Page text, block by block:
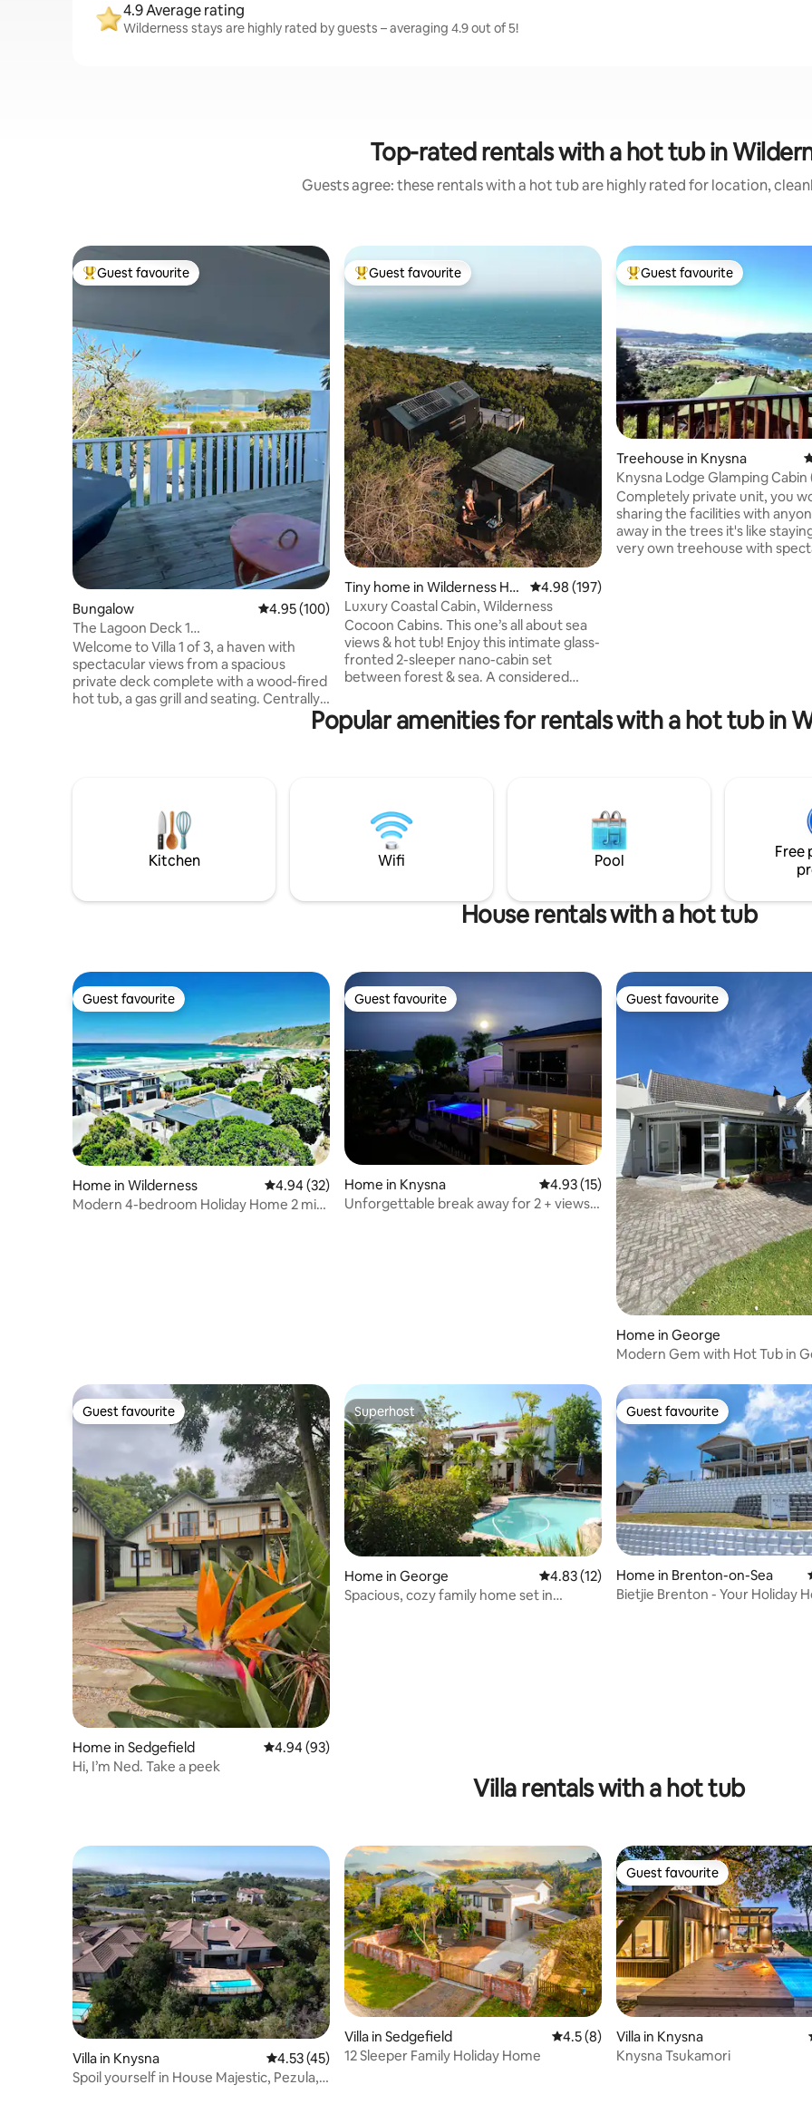
4.9 Average rating
Wilderness stays are highly rated by guests – averaging 4.9 out of 5!
Top-rated rentals with a hot tub in
Guests agree: these rentals with a hot tub are highly rated for location,
Top guest favourite
Guest favourite
Bungalow 4.95 out of 5 average rating, 100 reviews
4.95 (100)
The Lagoon Deck 1
•views•hottub•wifi•Parking
Welcome to Villa 1 of 3, a haven with
spectacular views from a spacious
private deck complete with a wood-fired
hot tub, a gas grill and seating. Centrally
located, within walking distance from the
solar and gas systems, along with secure
off-street parking for your safety and
convenience.
Top guest favourite
Guest favourite
Tiny home in Wilderness Hei
ghts
4.98 out of 5 average rating, 197 reviews
4.98 (197)
Luxury Coastal Cabin, Wilderness
Cocoon Cabins. This one’s all about sea
views & hot tub! Enjoy this intimate glass-
fronted 2-sleeper nano-cabin set
between forest & sea. A considered
functional kitchen & open-plan
bathroom (no door). Find multiple
tub, you might never want to leave! 1 of 2
cabins on the property. ADULTS ONLY,
NO KIDS
Top guest favourite
Guest favourite
Treehouse in Knysna
Knysna Lodge Glamping
views!)
Completely private unit, you
sharing the facilities with
away in the trees it's like
very own treehouse with
Popular amenities for rentals with a hot tub in
Kitchen Wifi Pool
Free
House rentals with a hot tub
Guest favourite
Guest favourite
Home in Wilderness 4.94 out of 5 average rating, 32 reviews
4.94 (32)
Modern 4-bedroom Holiday Home 2 min
Guest favourite
Guest favourite
Home in Knysna 4.93 out of 5 average rating, 15 reviews
4.93 (15)
Unforgettable break away for 2 + views
Guest favourite
Guest favourite
Home in George
Modern Gem with Hot Tub in
Guest favourite
Guest favourite
Home in Sedgefield 4.94 out of 5 average rating, 93 reviews
4.94 (93)
Hi, I’m Ned. Take a peek
Superhost
Superhost
Home in George 4.83 out of 5 average rating, 12 reviews
4.83 (12)
Spacious, cozy family home set in
Guest favourite
Guest favourite
Home in Brenton-on-Sea
Bietjie Brenton - Your Holiday
Villa rentals with a hot tub
Villa in Knysna 4.53 out of 5 average rating, 45 reviews
4.53 (45)
Spoil yourself in House Majestic, Pezula,
Villa in Sedgefield 4.5 out of 5 average rating, 8 reviews
4.5 (8)
12 Sleeper Family Holiday Home
Guest favourite
Guest favourite
Villa in Knysna
Knysna Tsukamori